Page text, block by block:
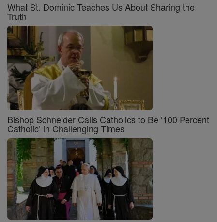
What St. Dominic Teaches Us About Sharing the
Truth
Bishop Schneider Calls Catholics to Be ‘100 Percent
Catholic’ in Challenging Times